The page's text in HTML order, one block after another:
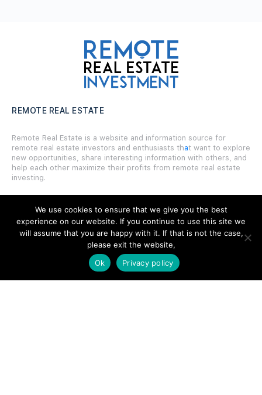
REMOTE REAL ESTATE
Remote Real Estate is a website and information source for
remote real estate investors and enthusiasts that want to explore
new opportunities, share interesting information with others, and
help each other maximize their profits from remote real estate
investing.
We use cookies to ensure that we give you the best
experience on our website. If you continue to use this site we
will assume that you are happy with it. If that is not the case,
please exit the website,
Ok
Privacy policy